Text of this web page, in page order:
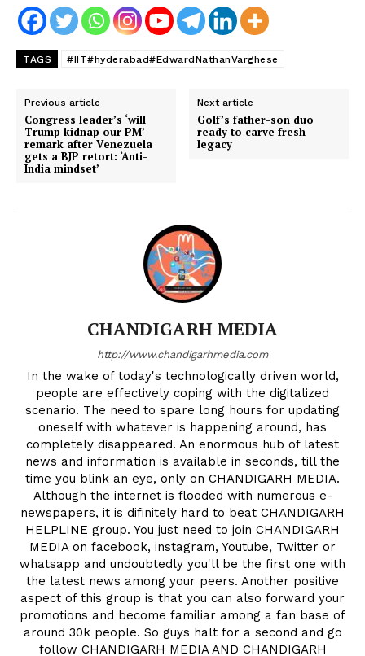
News Week
Magazine PRO
TAGS #IIT#hyderabad#EdwardNathanVarghese
Previous article
Congress leader’s ‘will
Trump kidnap our PM’
remark after Venezuela
gets a BJP retort: ‘Anti-
India mindset’
Next article
Golf’s father-son duo
ready to carve fresh
legacy
CHANDIGARH MEDIA
http://www.chandigarhmedia.com
In the wake of today's technologically driven world,
people are effectively coping with the digitalized
scenario. The need to spare long hours for updating
oneself with whatever is happening around, has
completely disappeared. An enormous hub of latest
news and information is available in seconds, till the
time you blink an eye, only on CHANDIGARH MEDIA.
Although the internet is flooded with numerous e-
newspapers, it is difinitely hard to beat CHANDIGARH
HELPLINE group. You just need to join CHANDIGARH
MEDIA on facebook, instagram, Youtube, Twitter or
whatsapp and undoubtedly you'll be the first one with
the latest news among your peers. Another positive
aspect of this group is that you can also forward your
promotions and become familiar among a fan base of
around 30k people. So guys halt for a second and go
follow CHANDIGARH MEDIA AND CHANDIGARH